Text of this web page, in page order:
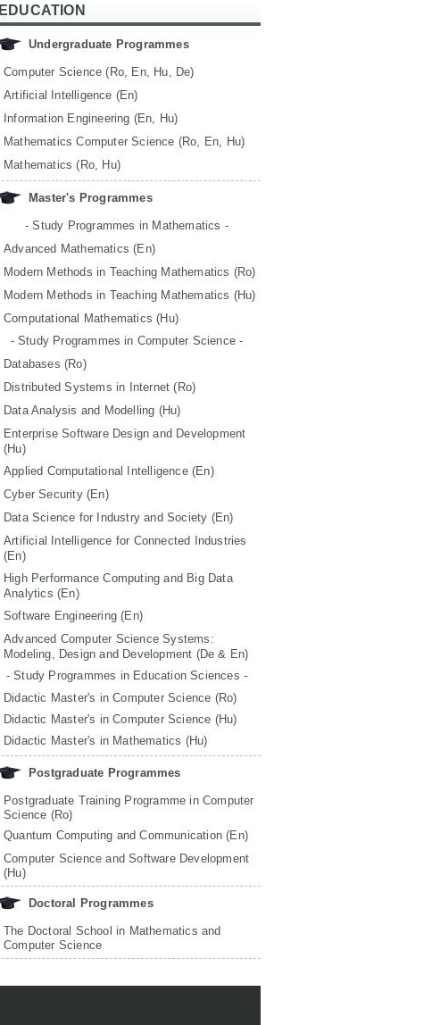
EDUCATION
Undergraduate Programmes
Computer Science (Ro, En, Hu, De)
Artificial Intelligence (En)
Information Engineering (En, Hu)
Mathematics Computer Science (Ro, En, Hu)
Mathematics (Ro, Hu)
Master's Programmes
- Study Programmes in Mathematics -
Advanced Mathematics (En)
Modern Methods in Teaching Mathematics (Ro)
Modern Methods in Teaching Mathematics (Hu)
Computational Mathematics (Hu)
- Study Programmes in Computer Science -
Databases (Ro)
Distributed Systems in Internet (Ro)
Data Analysis and Modelling (Hu)
Enterprise Software Design and Development
(Hu)
Applied Computational Intelligence (En)
Cyber Security (En)
Data Science for Industry and Society (En)
Artificial Intelligence for Connected Industries
(En)
High Performance Computing and Big Data
Analytics (En)
Software Engineering (En)
Advanced Computer Science Systems:
Modeling, Design and Development (De & En)
- Study Programmes in Education Sciences -
Didactic Master's in Computer Science (Ro)
Didactic Master's in Computer Science (Hu)
Didactic Master's in Mathematics (Hu)
Postgraduate Programmes
Postgraduate Training Programme in Computer
Science (Ro)
Quantum Computing and Communication (En)
Computer Science and Software Development
(Hu)
Doctoral Programmes
The Doctoral School in Mathematics and
Computer Science